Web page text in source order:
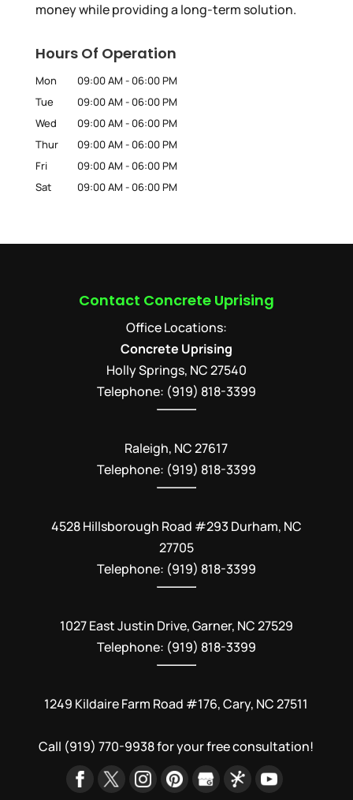
money while providing a long-term solution.
Hours Of Operation
Mon 09:00 AM - 06:00 PM
Tue
09:00 AM - 06:00 PM
Wed
09:00 AM - 06:00 PM
Thur
09:00 AM - 06:00 PM
Fri
09:00 AM - 06:00 PM
Sat
09:00 AM - 06:00 PM
Contact Concrete Uprising
Office Locations:
Concrete Uprising
Holly Springs, NC27540
Telephone: (919) 818-3399
Raleigh, NC 27617
Telephone: (919) 818-3399
4528 Hillsborough Road #293 Durham, NC
27705
Telephone: (919) 818-3399
1027 East Justin Drive, Garner, NC 27529
Telephone: (919) 818-3399
1249 Kildaire Farm Road #176, Cary, NC 27511
Call (919) 770-9938for your free consultation!